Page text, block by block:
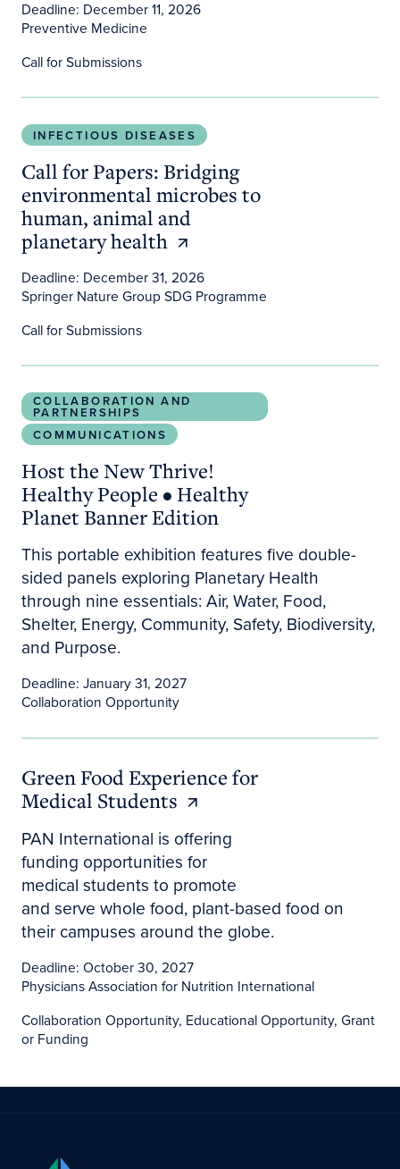
Deadline: December 11, 2026
Preventive Medicine
Call for Submissions
INFECTIOUS DISEASES
Call for Papers: Bridging
environmental microbes to
human, animal and
planetary health
Deadline: December 31, 2026
Springer Nature Group SDG Programme
Call for Submissions
COLLABORATION AND
PARTNERSHIPS
COMMUNICATIONS
Host the New Thrive!
Healthy People • Healthy
Planet Banner Edition
This portable exhibition features five double-
sided panels exploring Planetary Health
through nine essentials: Air, Water, Food,
Shelter, Energy, Community, Safety, Biodiversity,
and Purpose.
Deadline: January 31, 2027
Collaboration Opportunity
Green Food Experience for
Medical Students
PAN International is offering
funding opportunities for
medical students to promote
and serve whole food, plant-based food on
their campuses around the globe.
Deadline: October 30, 2027
Physicians Association for Nutrition International
Collaboration Opportunity, Educational Opportunity, Grant
or Funding